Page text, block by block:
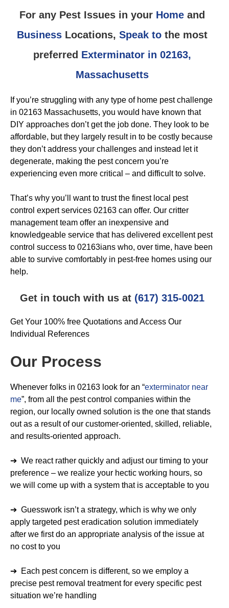
For any Pest Issues in your Homeand
BusinessLocations, Speak tothe most
preferred Exterminator in 02163,
Massachusetts
If you’re struggling with any type of home pest challenge
in 02163 Massachusetts, you would have known that
DIY approaches don’t get the job done. They look to be
affordable, but they largely result in to be costly because
they don’t address your challenges and instead let it
degenerate, making the pest concern you’re
experiencing even more critical – and difficult to solve.
That’s why you’ll want to trust the finest local pest
control expert services 02163 can offer. Our critter
management team offer an inexpensive and
knowledgeable service that has delivered excellent pest
control success to 02163ians who, over time, have been
able to survive comfortably in pest-free homes using our
help.
Get in touch with us at (617) 315-0021
Get Your 100% free Quotations and Access Our
Individual References
Our Process
Whenever folks in 02163 look for an “exterminator near
me”, from all the pest control companies within the
region, our locally owned solution is the one that stands
out as a result of our customer-oriented, skilled, reliable,
and results-oriented approach.
➔ We react rather quickly and adjust our timing to your
preference – we realize your hectic working hours, so
we will come up with a system that is acceptable to you
➔ Guesswork isn’t a strategy, which is why we only
apply targeted pest eradication solution immediately
after we first do an appropriate analysis of the issue at
no cost to you
➔ Each pest concern is different, so we employ a
precise pest removal treatment for every specific pest
situation we’re handling